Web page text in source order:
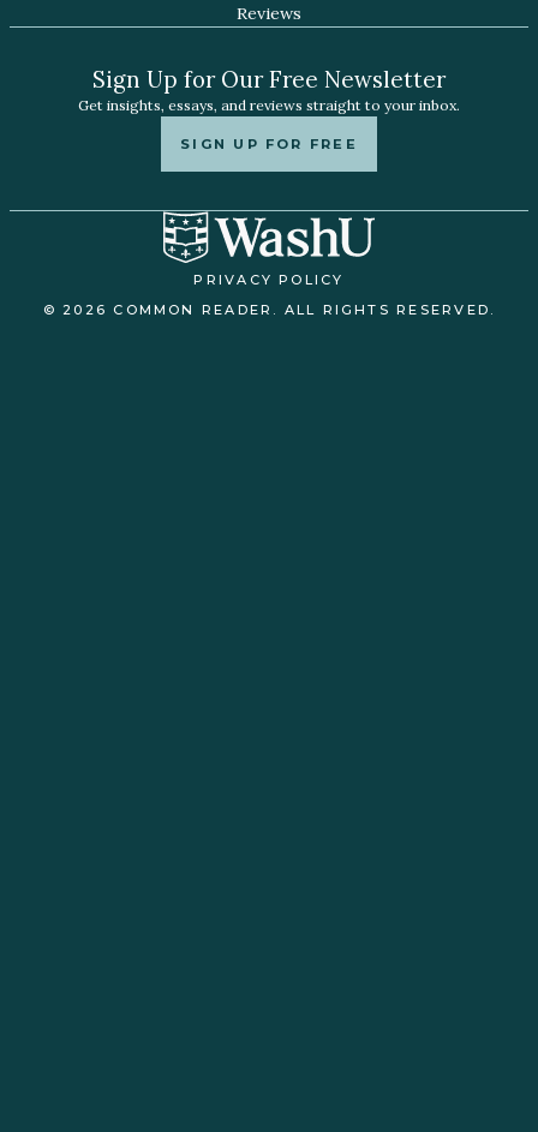
Reviews
Sign Up for Our Free Newsletter
Get insights, essays, and reviews straight to your inbox.
SIGN UP FOR FREE
PRIVACY POLICY
© 2026 COMMON READER. ALL RIGHTS RESERVED.